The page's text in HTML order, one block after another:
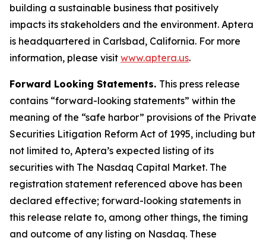
building a sustainable business that positively
impacts its stakeholders and the environment. Aptera
is headquartered in Carlsbad, California. For more
information, please visit www.aptera.us.
Forward Looking Statements. This press release
contains “forward-looking statements” within the
meaning of the “safe harbor” provisions of the Private
Securities Litigation Reform Act of 1995, including but
not limited to, Aptera’s expected listing of its
securities with The Nasdaq Capital Market. The
registration statement referenced above has been
declared effective; forward-looking statements in
this release relate to, among other things, the timing
and outcome of any listing on Nasdaq. These